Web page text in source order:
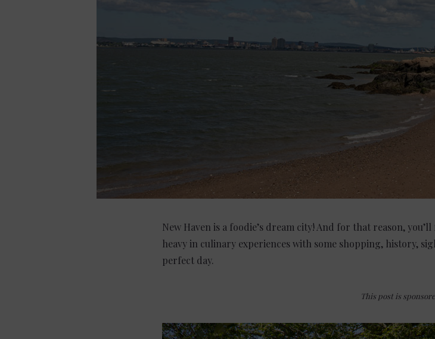
New Haven is a foodie’s dream city! And for that reason,
heavy in culinary experiences with some shopping, history,
perfect day.
This post is